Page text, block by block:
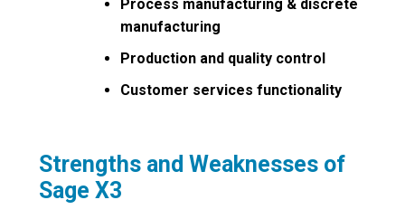
Process manufacturing & discrete
manufacturing
Production and quality control
Customer services functionality
Strengths and Weaknesses of
Sage X3